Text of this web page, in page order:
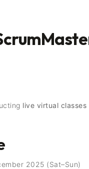
live virtual classes
2025 (Sat–Sun)